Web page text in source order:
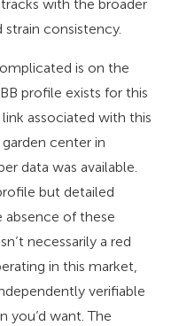
with the broader
consistency.
is on the
profile exists for this
associated with this
center in
data was available.
but detailed
absence of these
necessarily a red
in this market,
verifiable
you’d want. The